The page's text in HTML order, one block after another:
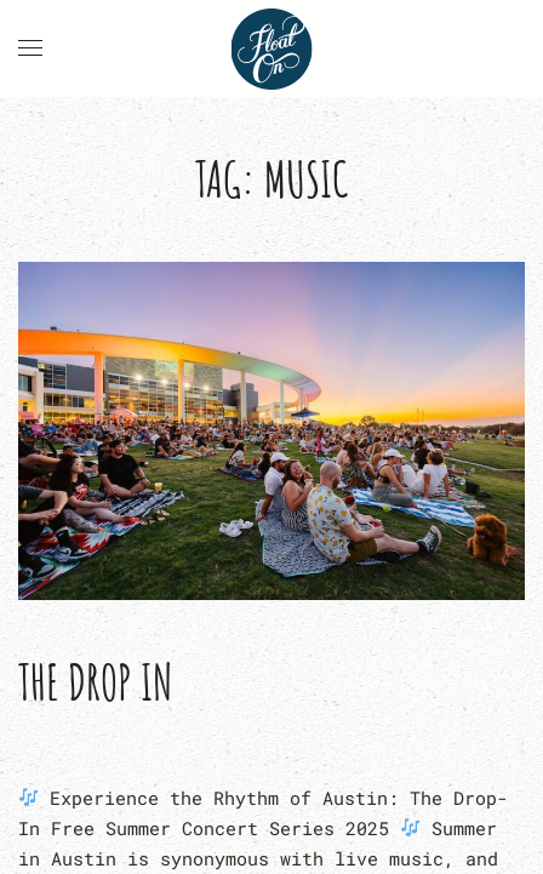
TAG: MUSIC
THE DROP IN
Experience the Rhythm of Austin: The Drop-
In Free Summer Concert Series 2025
Summer
in Austin is synonymous with live music, and